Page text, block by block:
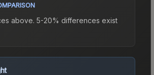
above. 5-20% differences exist